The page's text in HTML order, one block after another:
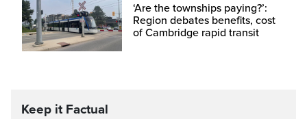
‘Are the townships paying?’:
Region debates benefits, cost
of Cambridge rapid transit
Keep it Factual